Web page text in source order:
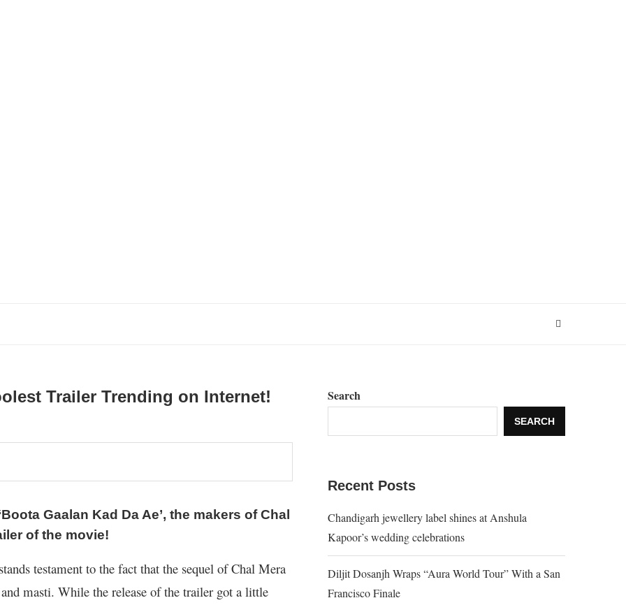
Trailer Trending on Internet!
Gaalan Kad Da Ae’, the makers of Chal
of the movie!
testament to the fact that the sequel of Chal Mera
masti. While the release of the trailer got a little
Search
SEARCH
Recent Posts
Chandigarh jewellery label shines at Anshula
Kapoor’s wedding celebrations
Diljit Dosanjh Wraps “Aura World Tour” With a San
Francisco Finale